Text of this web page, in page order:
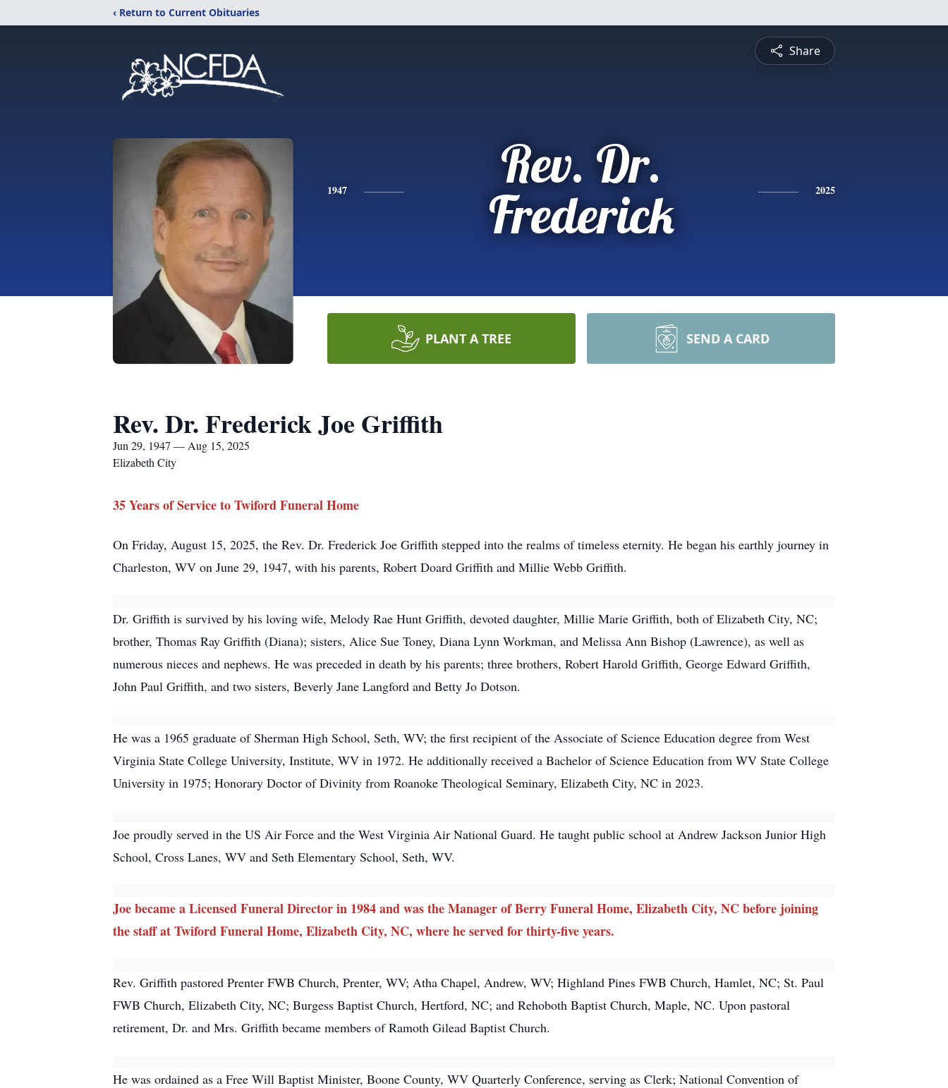
‹ Return to Current Obituaries
Share
1947
Rev. Dr.
Frederick
2025
PLANT A TREE SEND A CARD
Rev. Dr. Frederick Joe Griffith
Jun 29, 1947 — Aug 15, 2025
Elizabeth City
35 Years of Service to Twiford Funeral Home
On Friday, August 15, 2025, the Rev. Dr. Frederick Joe Griffith stepped into the realms of timeless eternity. He began his earthly journey in
Charleston, WV on June 29, 1947, with his parents, Robert Doard Griffith and Millie Webb Griffith.
Dr. Griffith is survived by his loving wife, Melody Rae Hunt Griffith, devoted daughter, Millie Marie Griffith, both of Elizabeth City, NC;
brother, Thomas Ray Griffith (Diana); sisters, Alice Sue Toney, Diana Lynn Workman, and Melissa Ann Bishop (Lawrence), as well as
numerous nieces and nephews. He was preceded in death by his parents; three brothers, Robert Harold Griffith, George Edward Griffith,
John Paul Griffith, and two sisters, Beverly Jane Langford and Betty Jo Dotson.
He was a 1965 graduate of Sherman High School, Seth, WV; the first recipient of the Associate of Science Education degree from West
Virginia State College University, Institute, WV in 1972. He additionally received a Bachelor of Science Education from WV State College
University in 1975; Honorary Doctor of Divinity from Roanoke Theological Seminary, Elizabeth City, NC in 2023.
Joe proudly served in the US Air Force and the West Virginia Air National Guard. He taught public school at Andrew Jackson Junior High
School, Cross Lanes, WV and Seth Elementary School, Seth, WV.
Joe became a Licensed Funeral Director in 1984 and was the Manager of Berry Funeral Home, Elizabeth City, NC before joining
the staff at Twiford Funeral Home, Elizabeth City, NC, where he served for thirty-five years.
Rev. Griffith pastored Prenter FWB Church, Prenter, WV; Atha Chapel, Andrew, WV; Highland Pines FWB Church, Hamlet, NC; St. Paul
FWB Church, Elizabeth City, NC; Burgess Baptist Church, Hertford, NC; and Rehoboth Baptist Church, Maple, NC. Upon pastoral
retirement, Dr. and Mrs. Griffith became members of Ramoth Gilead Baptist Church.
He was ordained as a Free Will Baptist Minister, Boone County, WV Quarterly Conference, serving as Clerk; National Convention of